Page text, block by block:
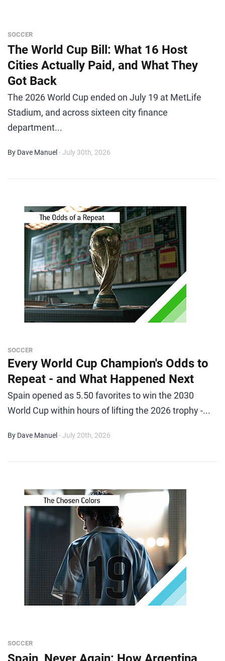
SOCCER
The World Cup Bill: What 16 Host
Cities Actually Paid, and What They
Got Back
The 2026 World Cup ended on July 19 at MetLife
Stadium, and across sixteen city finance
department...
By Dave Manuel - July 30th, 2026
SOCCER
Every World Cup Champion's Odds to
Repeat - and What Happened Next
Spain opened as 5.50 favorites to win the 2030
World Cup within hours of lifting the 2026 trophy -...
By Dave Manuel - July 20th, 2026
SOCCER